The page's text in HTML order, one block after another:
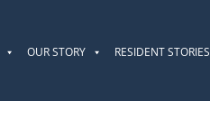
OUR STORY RESIDENT STORIES